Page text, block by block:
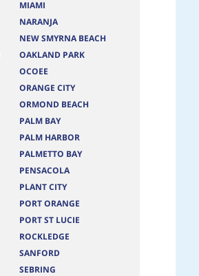
MIAMI
NARANJA
NEW SMYRNA BEACH
OAKLAND PARK
OCOEE
ORANGE CITY
ORMOND BEACH
PALM BAY
PALM HARBOR
PALMETTO BAY
PENSACOLA
PLANT CITY
PORT ORANGE
PORT ST LUCIE
ROCKLEDGE
SANFORD
SEBRING